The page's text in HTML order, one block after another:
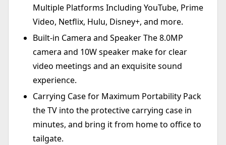
Multiple Platforms Including YouTube, Prime
Video, Netflix, Hulu, Disney+, and more.
Built-in Camera and Speaker The 8.0MP
camera and 10W speaker make for clear
video meetings and an exquisite sound
experience.
Carrying Case for Maximum Portability Pack
the TV into the protective carrying case in
minutes, and bring it from home to office to
tailgate.